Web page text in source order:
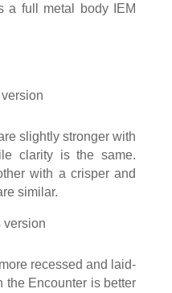
a full metal body IEM
slightly stronger with
clarity is the same.
with a crisper and
similar.
version
recessed and laid-
the Encounter is better